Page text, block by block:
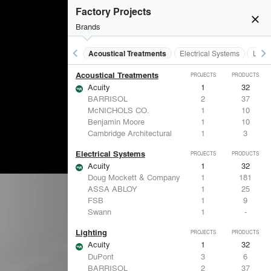
close
Factory Projects
Brands
keyboard_arrow_left Acoustical Treatments Electrical Systems keyboard_arrow_right
Acoustical Treatments PROJECTS PRODUCTS
Acuity 1
32
BARRISOL
2
37
McNICHOLS CO.
1
10
Benjamin Moore
1
10
Cambridge Architectural
1 3
Electrical Systems PROJECTS PRODUCTS
Acuity 1
32
Doug Mockett & Company
1
181
ASSA ABLOY
1
25
FSB
1
9
Swann
1 -
Lighting PROJECTS PRODUCTS
Acuity 1
32
DuPont
3
6
BARRISOL
2
37